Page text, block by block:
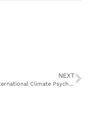
NEXT
The International Climate Psychology Collaboration: Climate change-related data collected from 63 countries